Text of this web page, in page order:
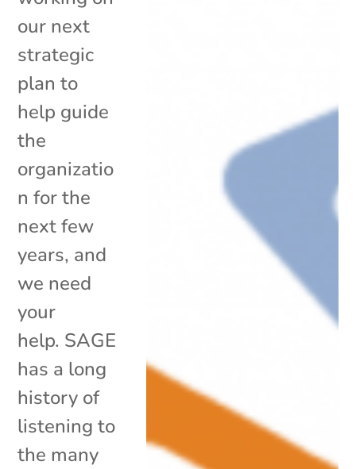
our next
strategic
plan to
help guide
the
organizatio
n for the
next few
years, and
we need
your
help. SAGE
has a long
history of
listening to
the many